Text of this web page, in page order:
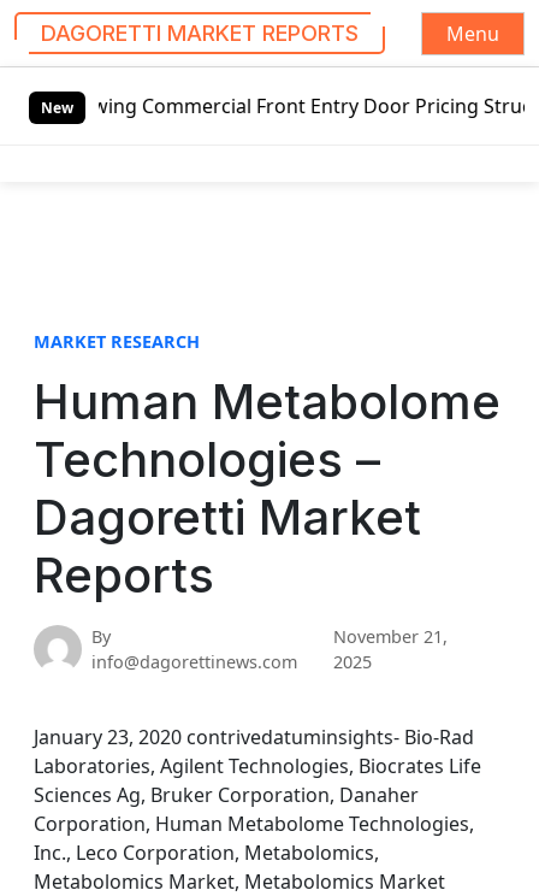
DAGORETTI MARKET REPORTS
Menu
NewCommercial Front Entry Door Pricing Structure
MARKET RESEARCH
Human Metabolome
Technologies –
Dagoretti Market
Reports
By
info@dagorettinews.com
November 21,
2025
January 23, 2020 contrivedatuminsights- Bio-Rad
Laboratories, Agilent Technologies, Biocrates Life
Sciences Ag, Bruker Corporation, Danaher
Corporation, Human Metabolome Technologies,
Inc., Leco Corporation, Metabolomics,
Metabolomics Market, Metabolomics Market